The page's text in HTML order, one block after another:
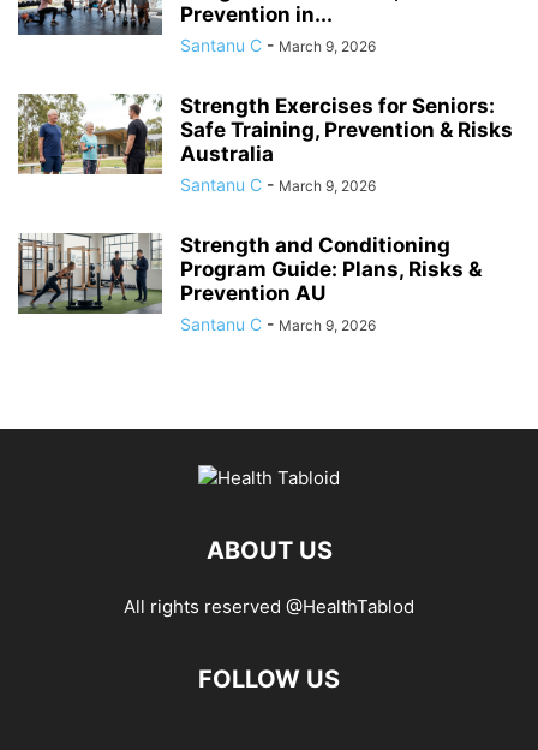
Prevention in...
Santanu C - March 9, 2026
Strength Exercises for Seniors:
Safe Training, Prevention & Risks
Australia
Santanu C - March 9, 2026
Strength and Conditioning
Program Guide: Plans, Risks &
Prevention AU
Santanu C - March 9, 2026
ABOUT US
All rights reserved @HealthTablod
FOLLOW US